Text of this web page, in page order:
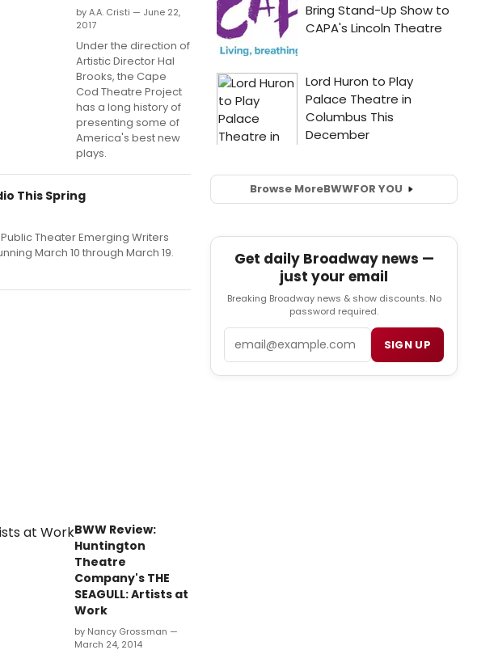
by A.A. Cristi — June 22,
2017
Under the direction of
Artistic Director Hal
Brooks, the Cape
Cod Theatre Project
has a long history of
presenting some of
America's best new
plays.
This Spring
Public Theater Emerging Writers
March 10 through March 19.
BWW Review:
Huntington
Theatre
Company's THE
SEAGULL: Artists at
Work
by Nancy Grossman —
March 24, 2014
Browse MoreBWWFOR YOU
Get daily Broadway news —
just your email
Breaking Broadway news & show discounts. No
password required.
SIGN UP